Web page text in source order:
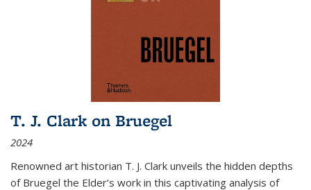
T. J. Clark on Bruegel
2024
Renowned art historian T. J. Clark unveils the hidden depths
of Bruegel the Elder’s work in this captivating analysis of